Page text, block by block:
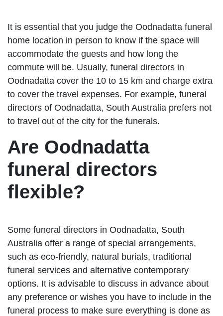
It is essential that you judge the Oodnadatta funeral
home location in person to know if the space will
accommodate the guests and how long the
commute will be. Usually, funeral directors in
Oodnadatta cover the 10 to 15 km and charge extra
to cover the travel expenses. For example, funeral
directors of Oodnadatta, South Australia prefers not
to travel out of the city for the funerals.
Are Oodnadatta
funeral directors
flexible?
Some funeral directors in Oodnadatta, South
Australia offer a range of special arrangements,
such as eco-friendly, natural burials, traditional
funeral services and alternative contemporary
options. It is advisable to discuss in advance about
any preference or wishes you have to include in the
funeral process to make sure everything is done as